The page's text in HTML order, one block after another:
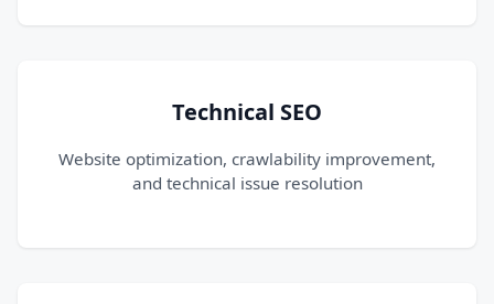
Technical SEO
Website optimization, crawlability improvement,
and technical issue resolution